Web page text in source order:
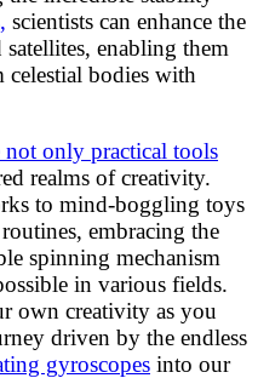
scientists can enhance the
enabling them
bodies with
not only practical tools
realms of creativity.
to mind-boggling toys
embracing the
spinning mechanism
in various fields.
own creativity as you
driven by the endless
gyroscopes into our